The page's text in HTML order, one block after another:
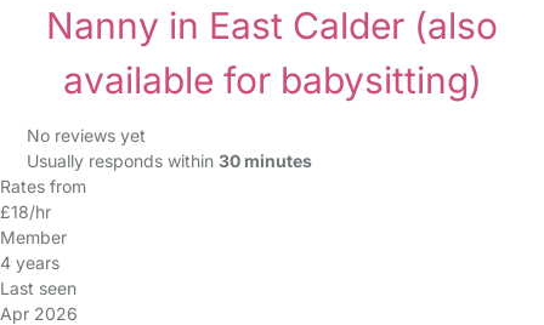
Nanny in East Calder (also
available for babysitting)
No reviews yet
Usually responds within 30 minutes
Rates from
£18/hr
Member
4 years
Last seen
Apr 2026